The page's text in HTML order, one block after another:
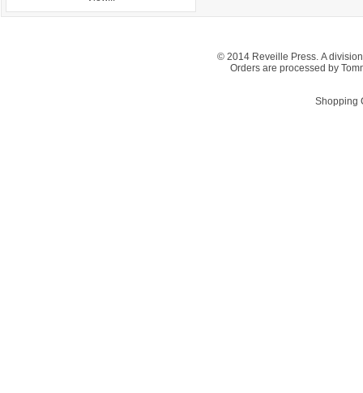
© 2014 Reveille Press. A
Orders are processed by
Shopping